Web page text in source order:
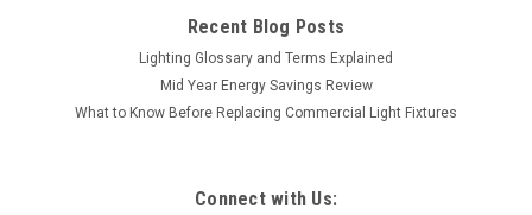
Recent Blog Posts
Lighting Glossary and Terms Explained
Mid Year Energy Savings Review
What to Know Before Replacing Commercial Light Fixtures
Connect with Us: